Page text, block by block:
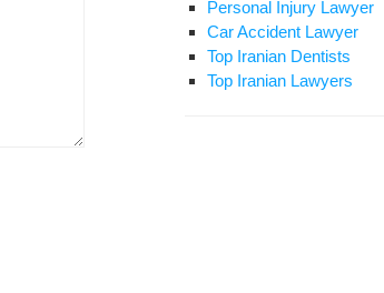
Personal Injury Lawyer
Car Accident Lawyer
Top Iranian Dentists
Top Iranian Lawyers